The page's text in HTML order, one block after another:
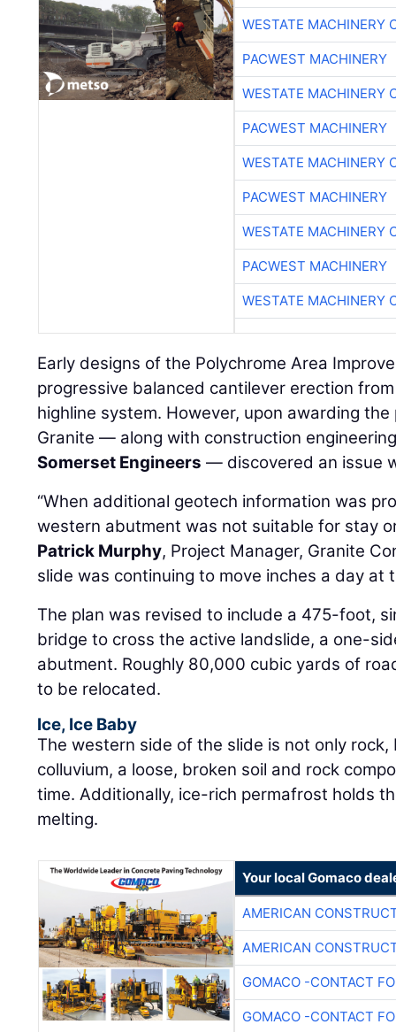
WESTATE MACHINERY
PACWEST MACHINERY
WESTATE MACHINERY
PACWEST MACHINERY
WESTATE MACHINERY
PACWEST MACHINERY
WESTATE MACHINERY
PACWEST MACHINERY
WESTATE MACHINERY
Early designs of the Polychrome Area
progressive balanced cantilever erection
highline system. However, upon awarding
Granite — along with construction
Somerset Engineers — discovered an issue
“When additional geotech information was
western abutment was not suitable for stay
Patrick Murphy, Project Manager, Granite
slide was continuing to move inches a day at
The plan was revised to include a 475-foot,
bridge to cross the active landslide, a one-
abutment. Roughly 80,000 cubic yards of
to be relocated.
Ice, Ice Baby
The western side of the slide is not only
colluvium, a loose, broken soil and rock
time. Additionally, ice-rich permafrost holds
melting.
Your local Gomaco
AMERICAN
AMERICAN
GOMACO -CONTACT
GOMACO -CONTACT